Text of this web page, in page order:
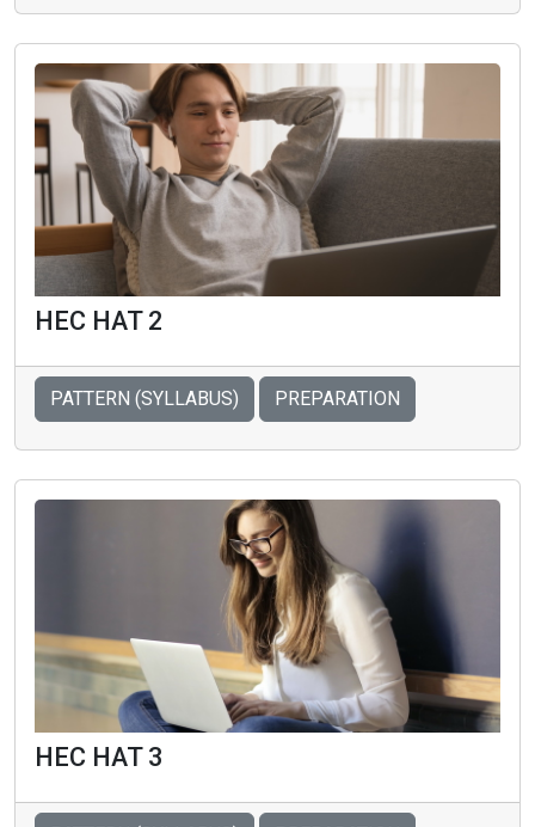
HEC HAT 2
PATTERN (SYLLABUS) PREPARATION
HEC HAT 3